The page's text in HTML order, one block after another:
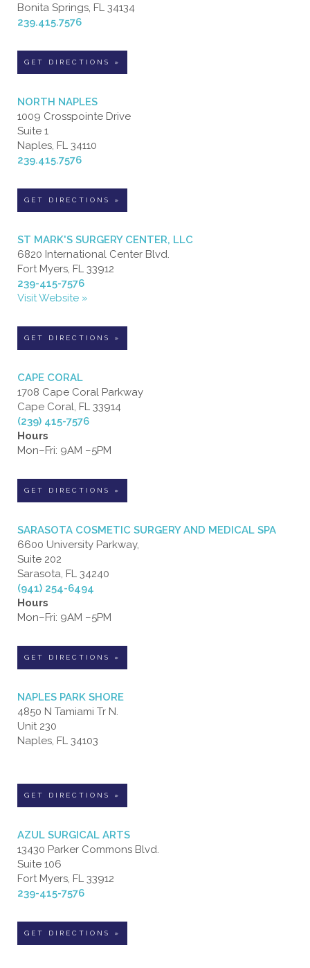
Bonita Springs, FL 34134
239.415.7576
GET DIRECTIONS »
NORTH NAPLES
1009 Crosspointe Drive
Suite 1
Naples, FL 34110
239.415.7576
GET DIRECTIONS »
ST MARK'S SURGERY CENTER, LLC
6820 International Center Blvd.
Fort Myers, FL 33912
239-415-7576
Visit Website »
GET DIRECTIONS »
CAPE CORAL
1708 Cape Coral Parkway
Cape Coral, FL 33914
(239) 415-7576
Hours
Mon–Fri: 9AM –5PM
GET DIRECTIONS »
SARASOTA COSMETIC SURGERY AND MEDICAL SPA
6600 University Parkway,
Suite 202
Sarasota, FL 34240
(941) 254-6494
Hours
Mon–Fri: 9AM –5PM
GET DIRECTIONS »
NAPLES PARK SHORE
4850 N Tamiami Tr N.
Unit 230
Naples, FL 34103
GET DIRECTIONS »
AZUL SURGICAL ARTS
13430 Parker Commons Blvd.
Suite 106
Fort Myers, FL 33912
239-415-7576
GET DIRECTIONS »